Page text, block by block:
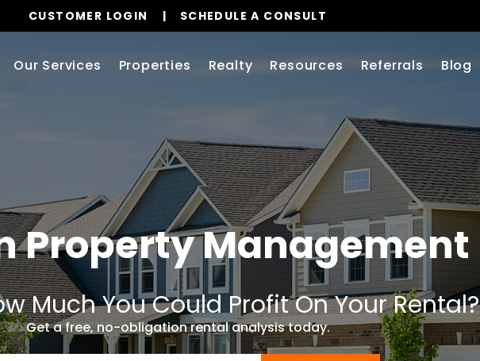
CUSTOMER LOGIN SCHEDULE A CONSULT
Our Services Properties Realty Resources Referrals Blog
Property Management
Much You Could Profit On Your Rental?
Get a free, no-obligation rental analysis today.